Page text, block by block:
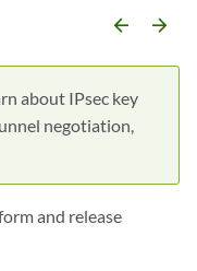
arrow_backward arrow_forward
about IPsec key
negotiation,
and release